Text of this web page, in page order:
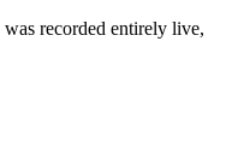
recorded entirely live,